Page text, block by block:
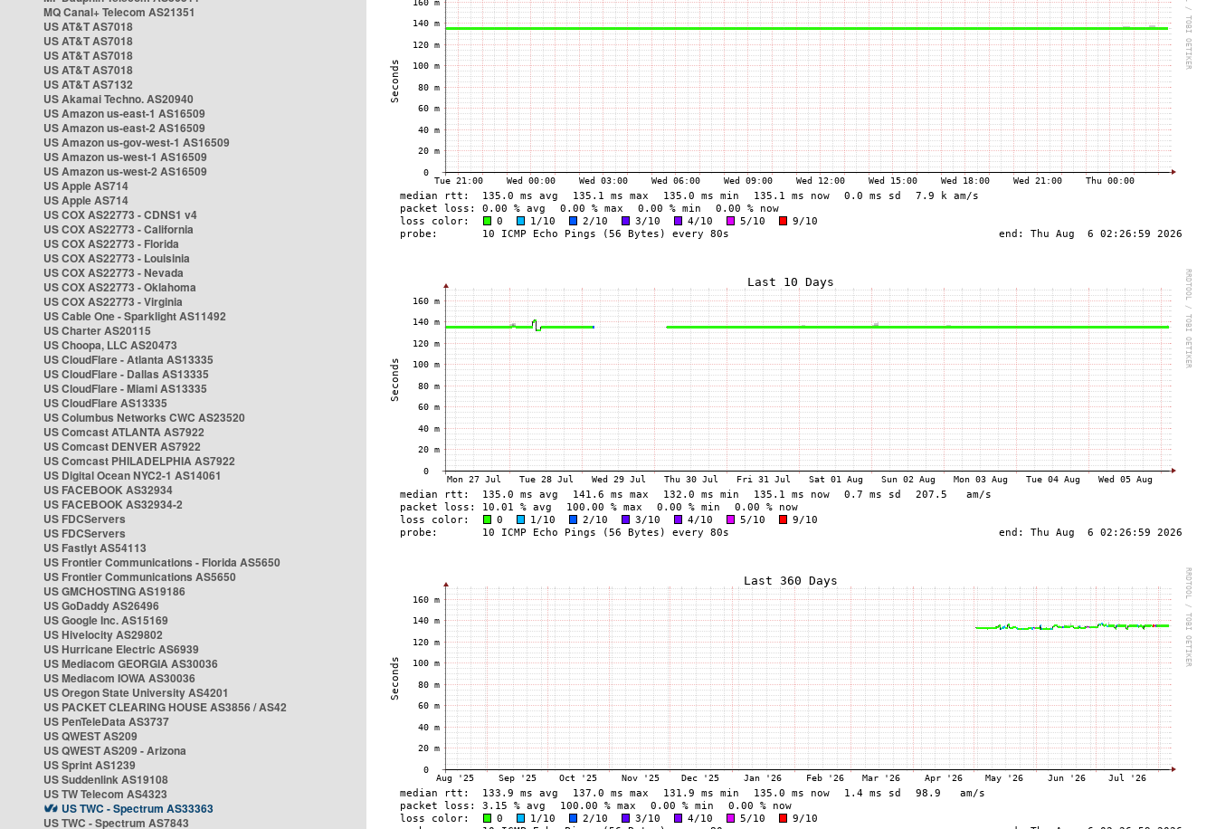
MQ Canal+ Telecom AS21351
US AT&T AS7018
US AT&T AS7018
US AT&T AS7018
US AT&T AS7018
US AT&T AS7132
US Akamai Techno. AS20940
US Amazon us-east-1 AS16509
US Amazon us-east-2 AS16509
US Amazon us-gov-west-1 AS16509
US Amazon us-west-1 AS16509
US Amazon us-west-2 AS16509
US Apple AS714
US Apple AS714
US COX AS22773 - CDNS1 v4
US COX AS22773 - California
US COX AS22773 - Florida
US COX AS22773 - Louisinia
US COX AS22773 - Nevada
US COX AS22773 - Oklahoma
US COX AS22773 - Virginia
US Cable One - Sparklight AS11492
US Charter AS20115
US Choopa, LLC AS20473
US CloudFlare - Atlanta AS13335
US CloudFlare - Dallas AS13335
US CloudFlare - Miami AS13335
US CloudFlare AS13335
US Columbus Networks CWC AS23520
US Comcast ATLANTA AS7922
US Comcast DENVER AS7922
US Comcast PHILADELPHIA AS7922
US Digital Ocean NYC2-1 AS14061
US FACEBOOK AS32934
US FACEBOOK AS32934-2
US FDCServers
US FDCServers
US Fastlyt AS54113
US Frontier Communications - Florida AS5650
US Frontier Communications AS5650
US GMCHOSTING AS19186
US GoDaddy AS26496
US Google Inc. AS15169
US Hivelocity AS29802
US Hurricane Electric AS6939
US Mediacom GEORGIA AS30036
US Mediacom IOWA AS30036
US Oregon State University AS4201
US PACKET CLEARING HOUSE AS3856 / AS42
US PenTeleData AS3737
US QWEST AS209
US QWEST AS209 - Arizona
US Sprint AS1239
US Suddenlink AS19108
US TW Telecom AS4323
US TWC - Spectrum AS33363
US TWC - Spectrum AS7843